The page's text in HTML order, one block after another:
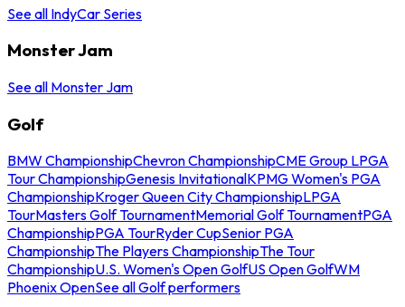
See all IndyCar Series
Monster Jam
See all Monster Jam
Golf
BMW ChampionshipChevron ChampionshipCME Group LPGA
Tour ChampionshipGenesis InvitationalKPMG Women's PGA
ChampionshipKroger Queen City ChampionshipLPGA
TourMasters Golf TournamentMemorial Golf TournamentPGA
ChampionshipPGA TourRyder CupSenior PGA
ChampionshipThe Players ChampionshipThe Tour
ChampionshipU.S. Women's Open GolfUS Open GolfWM
Phoenix OpenSee all Golf performers